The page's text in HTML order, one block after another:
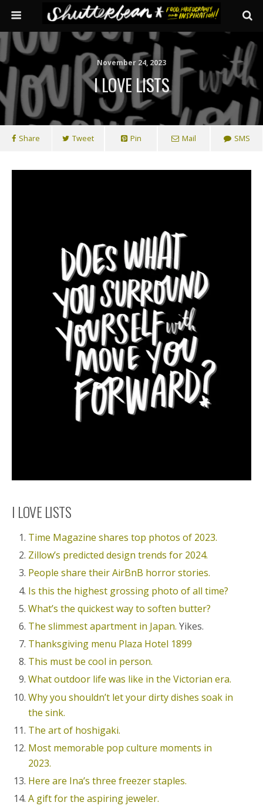
November 24, 2023
I LOVE LISTS
Share Tweet Pin Mail SMS
I LOVE LISTS
Time Magazine shares top photos of 2023.
Zillow’s predicted design trends for 2024.
People share their AirBnB horror stories.
Is this the highest grossing photo of all time?
What’s the quickest way to soften butter?
The slimmest apartment in Japan. Yikes.
Thanksgiving menu Plaza Hotel 1899
This must be cool in person.
What outdoor life was like in the Victorian era.
Why you shouldn’t let your dirty dishes soak in
the sink.
The art of hoshigaki.
Most memorable pop culture moments in
2023.
Here are Ina’s three freezer staples.
A gift for the aspiring jeweler.